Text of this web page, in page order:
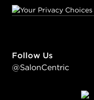
Follow Us
@SalonCentric